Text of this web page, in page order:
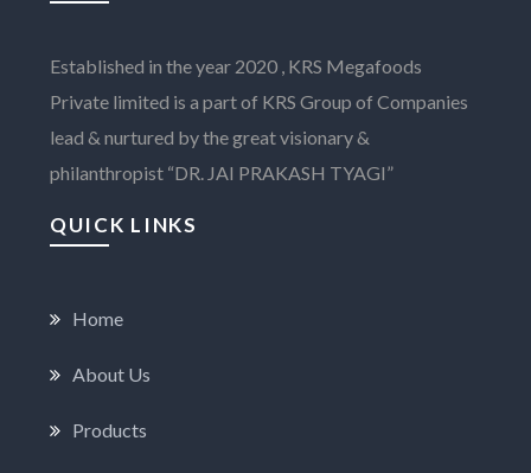
Established in the year 2020 , KRS Megafoods
Private limited is a part of KRS Group of Companies
lead & nurtured by the great visionary &
philanthropist “DR. JAI PRAKASH TYAGI”
QUICK LINKS
Home
About Us
Products